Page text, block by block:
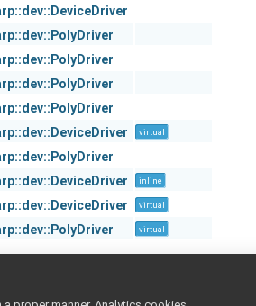
virtual
inline
virtual
virtual